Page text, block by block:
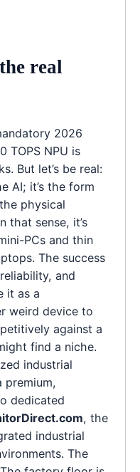
real
2026
TOPS NPU is
But let’s be real:
AI; it’s the form
physical
that sense, it’s
PCs and thin
The success
and
it as a
weird device to
against a
find a niche.
industrial
premium,
dedicated
, the
industrial
The